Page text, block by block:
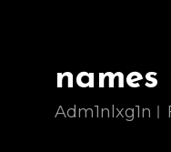
Adm1nlxg1n